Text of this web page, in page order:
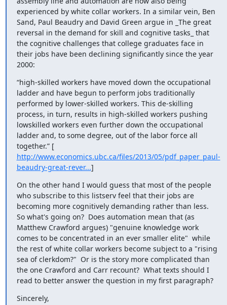
experienced by white collar workers. In a similar vein, Ben
Sand, Paul Beaudry and David Green argue in _The great
reversal in the demand for skill and cognitive tasks_ that
the cognitive challenges that college graduates face in
their jobs have been declining significantly since the year
2000:
“high-skilled workers have moved down the occupational
ladder and have begun to perform jobs traditionally
performed by lower-skilled workers. This de-skilling
process, in turn, results in high-skilled workers pushing
lowskilled workers even further down the occupational
ladder and, to some degree, out of the labor force all
together.” [
http://www.economics.ubc.ca/files/2013/05/pdf_paper_paul-
beaudry-great-rever...]
On the other hand I would guess that most of the people
who subscribe to this listserv feel that their jobs are
becoming more cognitively demanding rather than less.
So what's going on?  Does automation mean that (as
Matthew Crawford argues) "genuine knowledge work
comes to be concentrated in an ever smaller elite"  while
the rest of white collar workers become subject to a "rising
sea of clerkdom?"  Or is the story more complicated than
the one Crawford and Carr recount?  What texts should I
read to better answer the question in my first paragraph?
Sincerely,